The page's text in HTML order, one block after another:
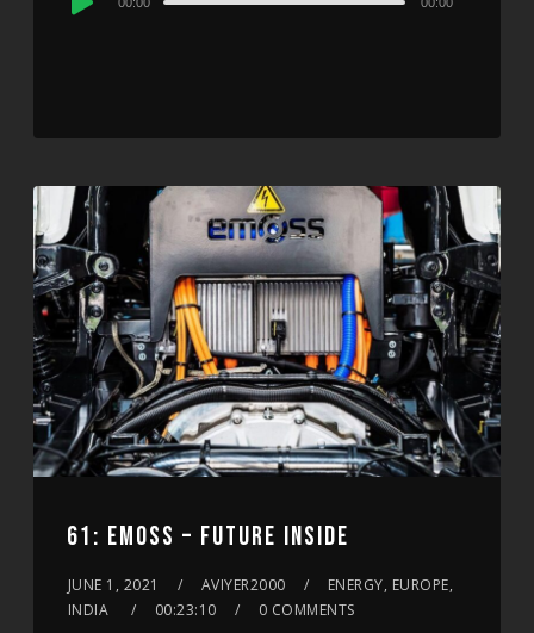
61: EMOSS – FUTURE INSIDE
JUNE 1, 2021 AVIYER2000
ENERGY, EUROPE,
INDIA
00:23:10 0 COMMENTS